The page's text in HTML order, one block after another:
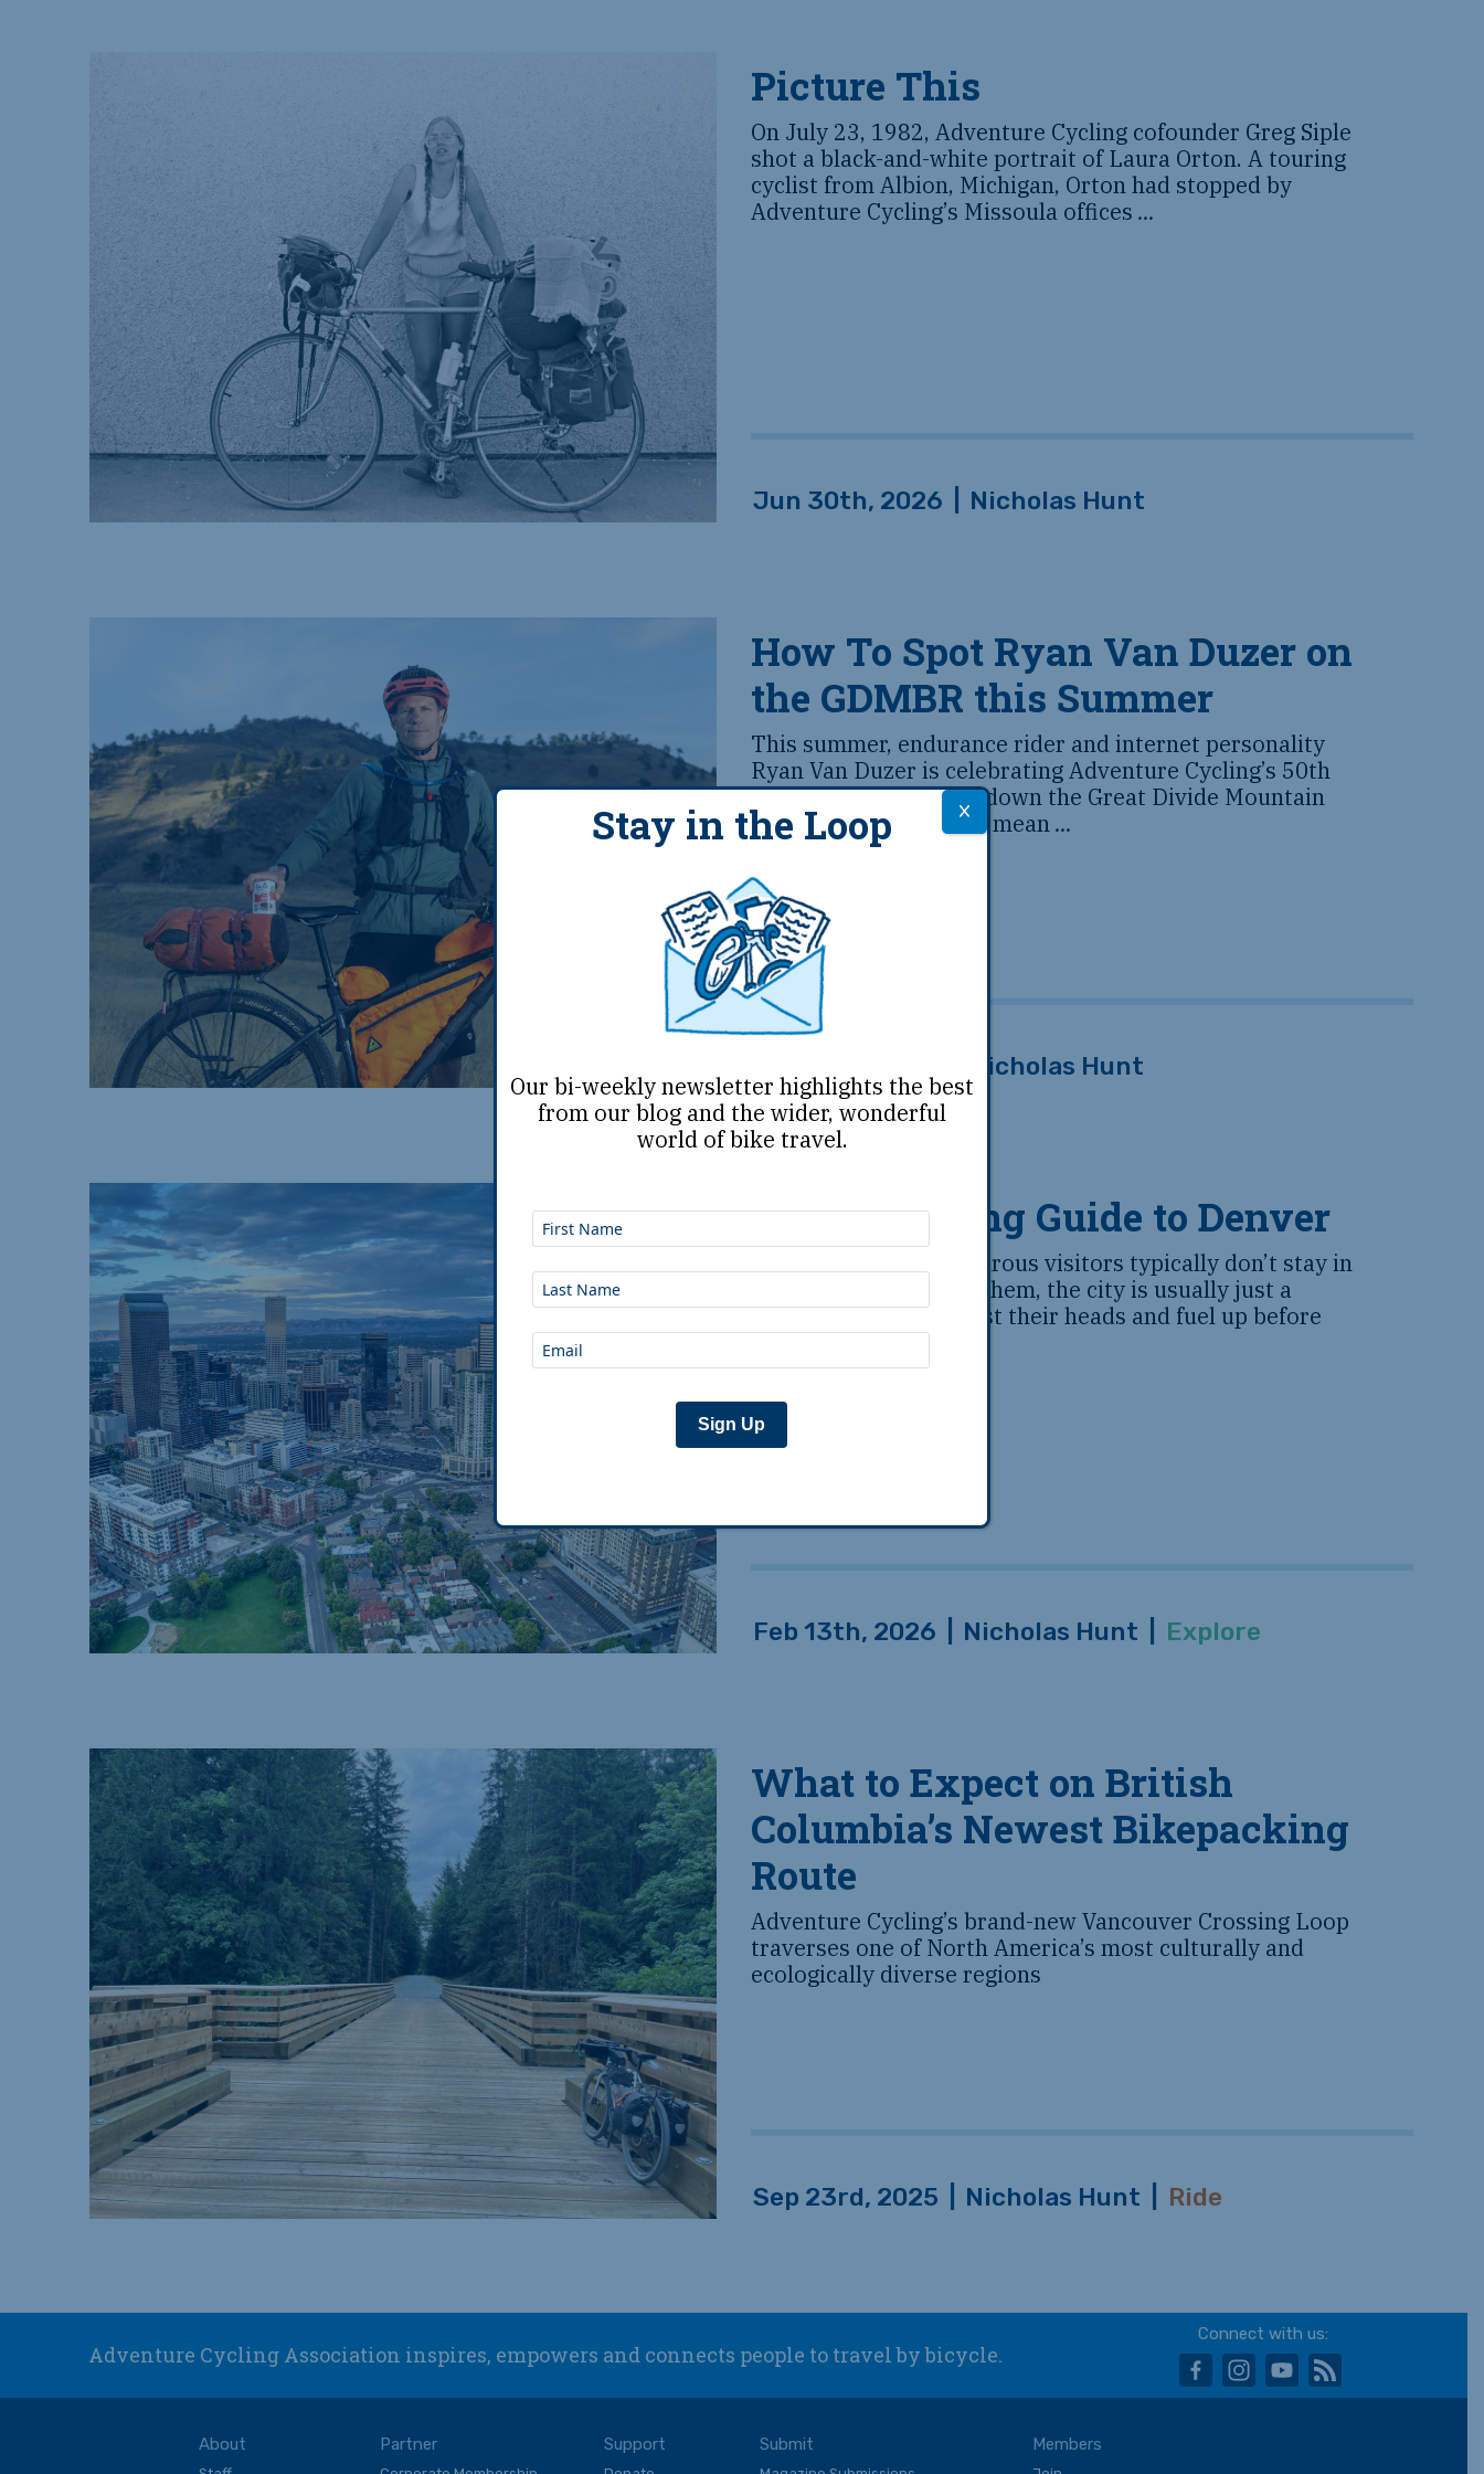
Picture This
On July 23, 1982, Adventure Cycling cofounder Greg Siple
shot a black-and-white portrait of Laura Orton. A touring
cyclist from Albion, Michigan, Orton had stopped by
Adventure Cycling’s Missoula offices ...
Jun 30th, 2026 Nicholas Hunt
How To Spot Ryan Van Duzer on
the GDMBR this Summer
This summer, endurance rider and internet personality
Ryan Van Duzer is celebrating Adventure Cycling’s 50th
birthday with a cruise down the Great Divide Mountain
Bike Route. And we do mean...
Nicholas Hunt
A Bikepacking Guide to Denver
Denver’s most adventurous visitors typically don’t stay in
town past sunrise. To them, the city is usually just a
convenient place to rest their heads and fuel up before
heading...
Feb 13th, 2026 Nicholas Hunt Explore
What to Expect on British
Columbia’s Newest Bikepacking
Route
Adventure Cycling’s brand-new Vancouver Crossing Loop
traverses one of North America’s most culturally and
ecologically diverse regions
Sep 23rd, 2025 Nicholas Hunt Ride
Adventure Cycling Association inspires, empowers and connects people to travel by bicycle.
Connect with us:
facebookinstagram
youtube
rss
About Partner Support Submit Members
Stay in the Loop
Our bi-weekly newsletter highlights the best
from our blog and the wider, wonderful
world of bike travel.
Sign Up